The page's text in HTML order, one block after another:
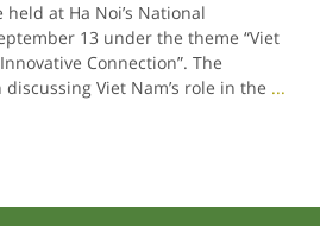
at Ha Noi’s National
13 under the theme “Viet
Connection”. The
Viet Nam’s role in the ...